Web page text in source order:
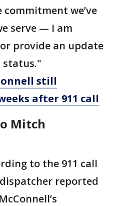
we’ve
serve — I am
provide an update
status."
still
after 911 call
Mitch
to the 911 call
reported